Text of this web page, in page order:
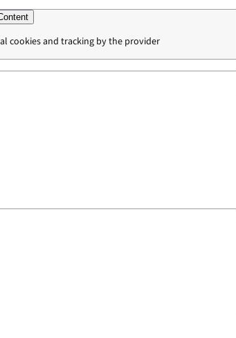
cookies and tracking by the provider